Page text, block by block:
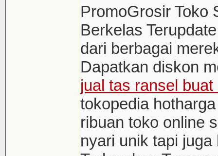
PromoGrosir Toko
Berkelas
dari berbagai
Dapatkan diskon
jual tas ransel
tokopedia
ribuan toko online
nyari unik tapi